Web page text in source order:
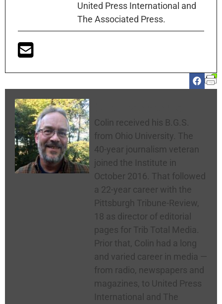
United Press International and
The Associated Press.
Colin received his B.G.S.
from Ohio University. The
40-year journalism veteran
joined the Institute in
October 2016. That followed
a 22-year career with the
Pittsburgh Tribune-Review,
18 as director of editorial
pages for Trib Total Media.
Prior that, Colin had a long
and varied career in media —
from radio, newspapers and
magazines, to United Press
International and The